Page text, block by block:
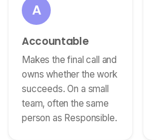
A
Accountable
Makes the final call and
owns whether the work
succeeds. On a small
team, often the same
person as Responsible.